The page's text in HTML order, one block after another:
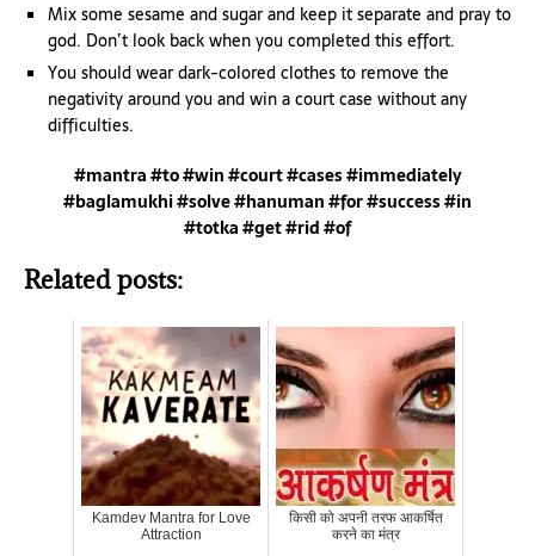
Mix some sesame and sugar and keep it separate and pray to
god. Don’t look back when you completed this effort.
You should wear dark-colored clothes to remove the
negativity around you and win a court case without any
difficulties.
#mantra #to #win #court #cases #immediately
#baglamukhi #solve #hanuman #for #success #in
#totka #get #rid #of
Related posts:
Kamdev Mantra for Love
Attraction
किसी को अपनी तरफ आकर्षित
करने का मंत्र